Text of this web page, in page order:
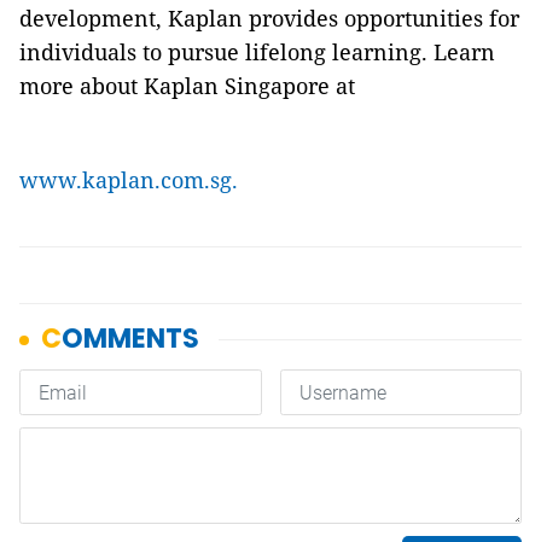
development, Kaplan provides opportunities for
individuals to pursue lifelong learning. Learn
more about Kaplan Singapore at
www.kaplan.com.sg.